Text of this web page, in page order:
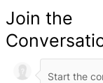
Join the